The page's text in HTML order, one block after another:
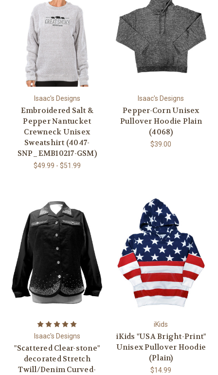
Isaac's Designs
Embroidered Salt &
Pepper Nantucket
Crewneck Unisex
Sweatshirt (4047-
SNP_EMB10217-GSM)
$49.99 - $51.99
Isaac's Designs
Pepper-Corn Unisex
Pullover Hoodie Plain
(4068)
$39.00
Isaac's Designs
"Scattered Clear-stone"
decorated Stretch
Twill/Denim Curved-
iKids
iKids "USA Bright-Print"
Unisex Pullover Hoodie
(Plain)
$14.99